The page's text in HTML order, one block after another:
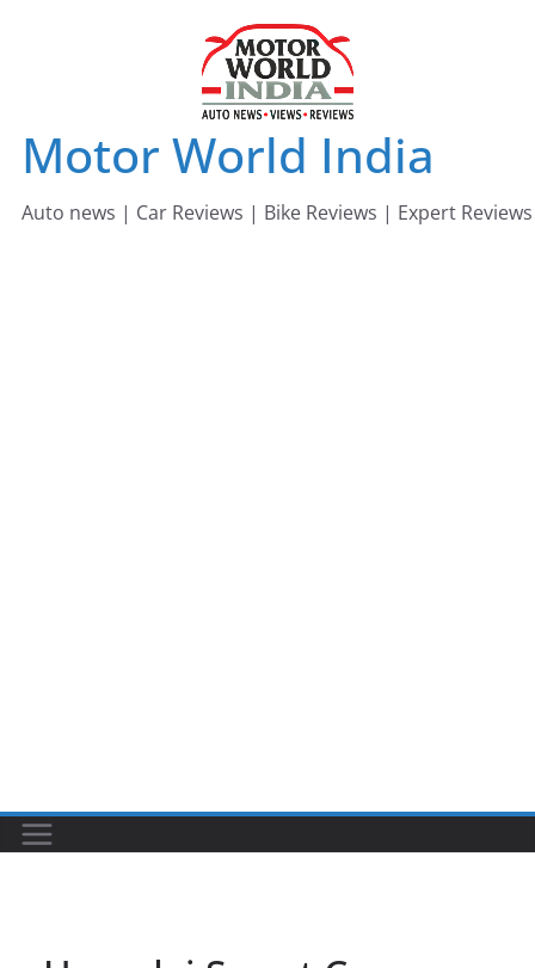
Motor World India
Auto news | Car Reviews | Bike Reviews | Expert Reviews